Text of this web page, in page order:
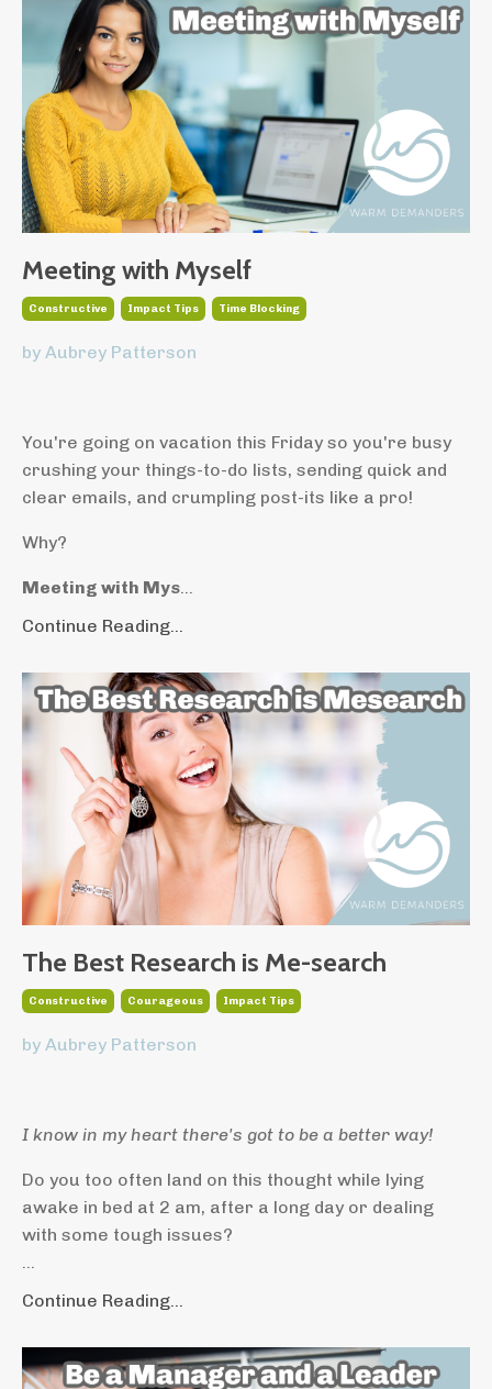
Meeting with Myself
Constructive Impact Tips Time Blocking
by Aubrey Patterson
You're going on vacation this Friday so you're busy
crushing your things-to-do lists, sending quick and
clear emails, and crumpling post-its like a pro!
Why?
Meeting with Mys...
Continue Reading...
The Best Research is Me-search
Constructive Courageous Impact Tips
by Aubrey Patterson
I know in my heart there's got to be a better way!
Do you too often land on this thought while lying
awake in bed at 2 am, after a long day or dealing
with some tough issues?
Continue Reading...